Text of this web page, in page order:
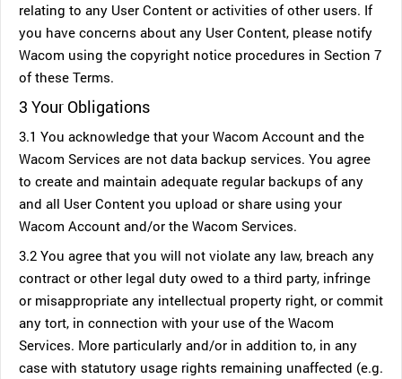
relating to any User Content or activities of other users. If
you have concerns about any User Content, please notify
Wacom using the copyright notice procedures in Section 7
of these Terms.
3 Your Obligations
3.1 You acknowledge that your Wacom Account and the
Wacom Services are not data backup services. You agree
to create and maintain adequate regular backups of any
and all User Content you upload or share using your
Wacom Account and/or the Wacom Services.
3.2 You agree that you will not violate any law, breach any
contract or other legal duty owed to a third party, infringe
or misappropriate any intellectual property right, or commit
any tort, in connection with your use of the Wacom
Services. More particularly and/or in addition to, in any
case with statutory usage rights remaining unaffected (e.g.